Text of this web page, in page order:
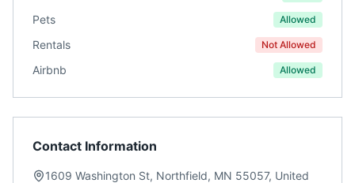
Pets Allowed
Rentals Not Allowed
Airbnb Allowed
Contact Information
1609 Washington St, Northfield, MN 55057, United